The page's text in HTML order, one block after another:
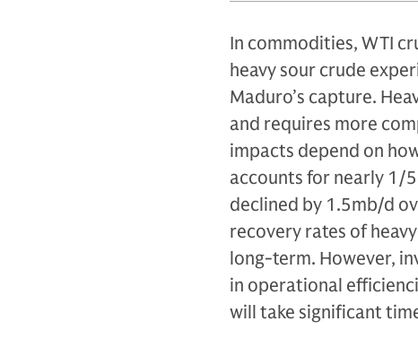
In commodities, WTI
heavy sour crude
Maduro’s capture.
and requires more
impacts depend on
accounts for nearly 1/
declined by 1.5mb/d
recovery rates of
long-term. However,
in operational
will take significant